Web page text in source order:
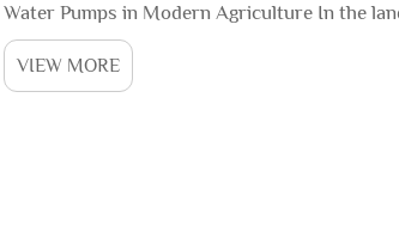
Water Pumps in Modern Agriculture In the
meticulous water resource and crop
VIEW MORE